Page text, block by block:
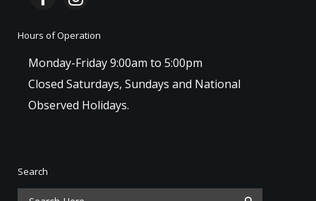
Hours of Operation
Monday-Friday 9:00am to 5:00pm
Closed Saturdays, Sundays and National
Observed Holidays.
Search